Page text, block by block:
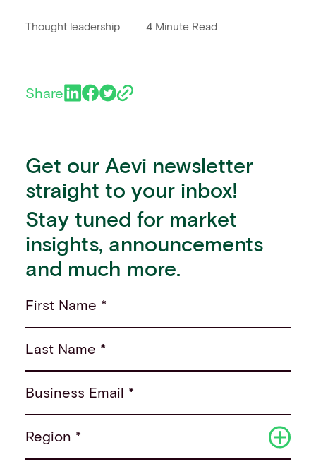
Thought leadership 4 Minute Read
Share
Get our Aevi newsletter
straight to your inbox!
Stay tuned for market
insights, announcements
and much more.
First Name *
Last Name *
Business Email *
Region *